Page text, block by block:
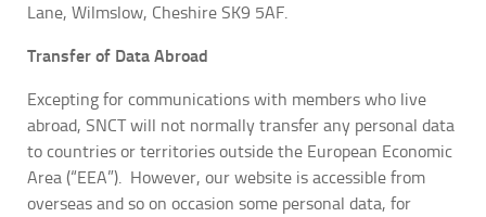
Lane, Wilmslow, Cheshire SK9 5AF.
Transfer of Data Abroad
Excepting for communications with members who live
abroad, SNCT will not normally transfer any personal data
to countries or territories outside the European Economic
Area (“EEA”). However, our website is accessible from
overseas and so on occasion some personal data, for